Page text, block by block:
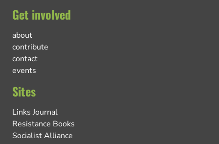
Get involved
about
contribute
contact
events
Sites
Links Journal
Resistance Books
Socialist Alliance